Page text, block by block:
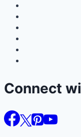
Connect